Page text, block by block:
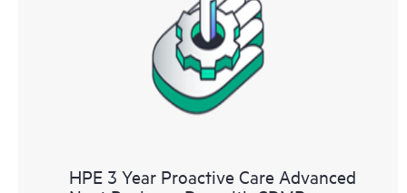
HPE 3 Year Proactive Care Advanced